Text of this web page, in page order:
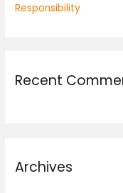
Responsibility
Recent
Archives